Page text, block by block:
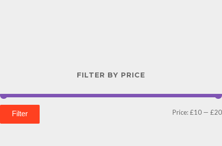
FILTER BY PRICE
Filter Price:£10 — £20